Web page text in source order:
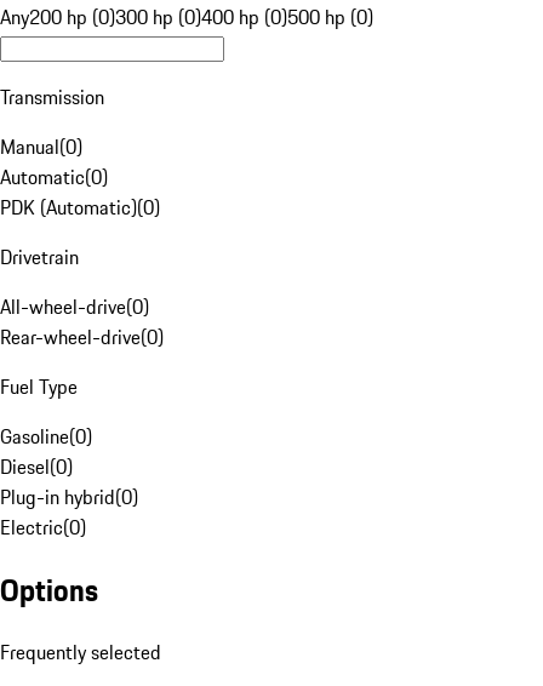
Any200 hp (0)300 hp (0)400 hp (0)500 hp (0)
Transmission
Manual(0)
Automatic(0)
PDK (Automatic)(0)
Drivetrain
All-wheel-drive(0)
Rear-wheel-drive(0)
Fuel Type
Gasoline(0)
Diesel(0)
Plug-in hybrid(0)
Electric(0)
Options
Frequently selected